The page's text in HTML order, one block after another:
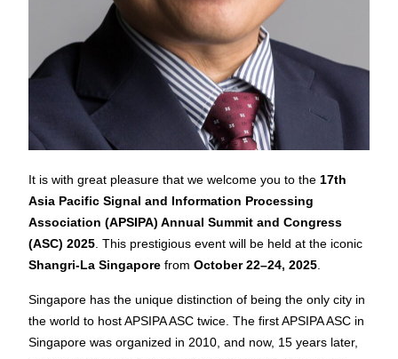
It is with great pleasure that we welcome you to the17th
Asia Pacific Signal and Information Processing
Association (APSIPA) Annual Summit and Congress
(ASC) 2025. This prestigious event will be held at the iconic
Shangri-La Singapore fromOctober 22–24, 2025.
Singapore has the unique distinction of being the only city in
the world to host APSIPA ASC twice. The first APSIPA ASC in
Singapore was organized in 2010, and now, 15 years later,